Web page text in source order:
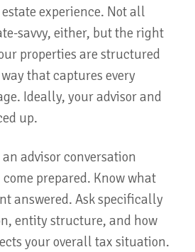
experience. Not all
savvy, either, but the right
properties are structured
that captures every
Ideally, your advisor and
up.
advisor conversation
prepared. Know what
answered. Ask specifically
entity structure, and how
your overall tax situation.